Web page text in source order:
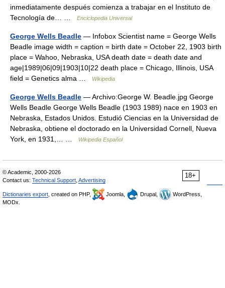
inmediatamente después comienza a trabajar en el Instituto de
Tecnología de… …
Enciclopedia Universal
George Wells Beadle — Infobox Scientist name = George Wells
Beadle image width = caption = birth date = October 22, 1903 birth
place = Wahoo, Nebraska, USA death date = death date and
age|1989|06|09|1903|10|22 death place = Chicago, Illinois, USA
field = Genetics alma …
Wikipedia
George Wells Beadle — Archivo:George W. Beadle.jpg George
Wells Beadle George Wells Beadle (1903 1989) nace en 1903 en
Nebraska, Estados Unidos. Estudió Ciencias en la Universidad de
Nebraska, obtiene el doctorado en la Universidad Cornell, Nueva
York, en 1931,… …
Wikipedia Español
18+
© Academic, 2000-2026
Contact us: Technical Support Advertising
Dictionaries export , created on PHP, Joomla, Drupal,
WordPress,
MODx.